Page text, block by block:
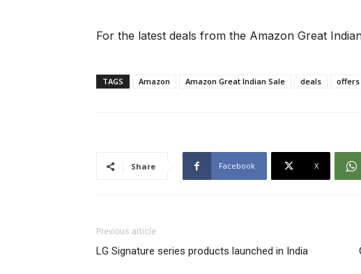
For the latest deals from the Amazon Great
TAGS Amazon Amazon Great Indian Sale deals offers
Share Facebook X
Previous article
LG Signature series products launched in India